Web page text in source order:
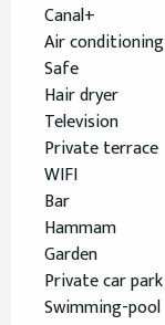
Canal+
Air conditioning
Safe
Hair dryer
Television
Private terrace
WIFI
Bar
Hammam
Garden
Private car park
Swimming-pool